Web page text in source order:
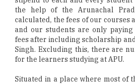
the help of the Arunachal
calculated, the fees of our courses
and our students are only
fees after including scholarship
Singh. Excluding this, there are
for the learners studying at APU.
Situated in a place where most of